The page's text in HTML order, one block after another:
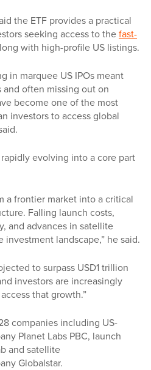
the ETF provides a practical
seeking access to thefast-
with high-profile US listings.
in marquee US IPOs meant
often missing out on
become one of the most
investors to access global
evolving into a core part
a frontier market into a critical
Falling launch costs,
and advances in satellite
landscape,” he said.
to surpass USD1 trillion
investors are increasingly
that growth.”
companies including US-
Planet Labs PBC, launch
and satellite
Globalstar.